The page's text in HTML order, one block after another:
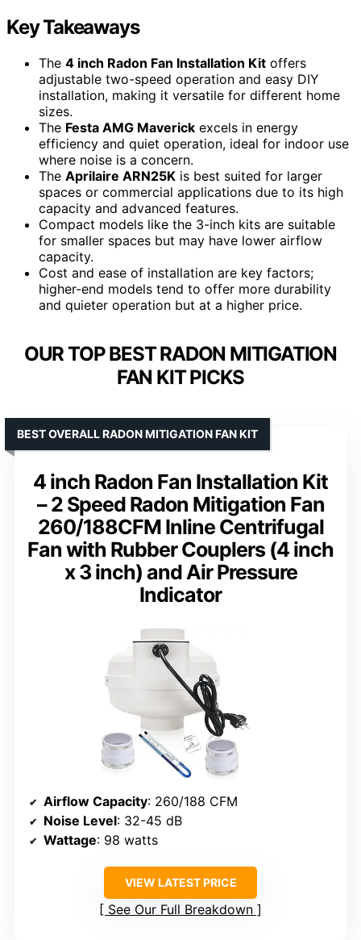
Key Takeaways
The 4 inch Radon Fan Installation Kit offers
adjustable two-speed operation and easy DIY
installation, making it versatile for different home
sizes.
The Festa AMG Maverick excels in energy
efficiency and quiet operation, ideal for indoor use
where noise is a concern.
The Aprilaire ARN25K is best suited for larger
spaces or commercial applications due to its high
capacity and advanced features.
Compact models like the 3-inch kits are suitable
for smaller spaces but may have lower airflow
capacity.
Cost and ease of installation are key factors;
higher-end models tend to offer more durability
and quieter operation but at a higher price.
OUR TOP BEST RADON MITIGATION
FAN KIT PICKS
4 inch Radon Fan Installation Kit
– 2 Speed Radon Mitigation Fan
260/188CFM Inline Centrifugal
Fan with Rubber Couplers (4 inch
x 3 inch) and Air Pressure
Indicator
BEST OVERALL RADON MITIGATION FAN KIT
Airflow Capacity: 260/188 CFM
Noise Level: 32-45 dB
Wattage: 98 watts
VIEW LATEST PRICE
See Our Full Breakdown